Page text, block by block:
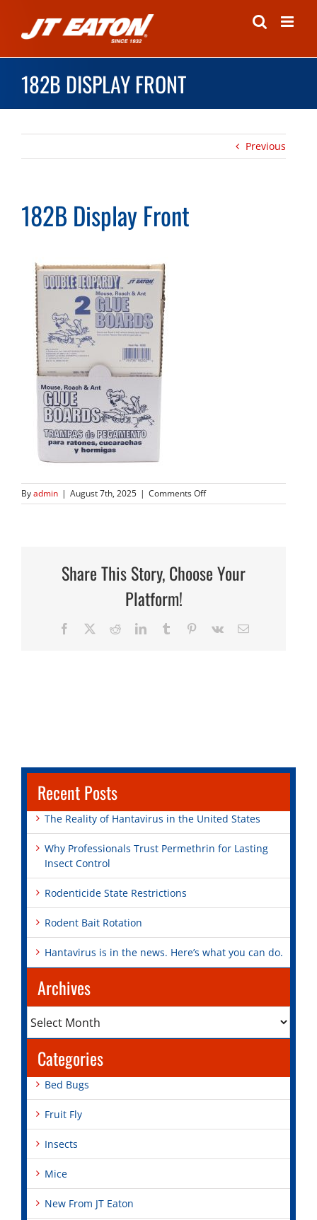
content
182B DISPLAY FRONT
Previous
182B Display Front
Byadmin | August 7th, 2025 | Comments Offon
182B
Share This Story, Choose Your
Platform!
Facebook RedditLinkedInTumblr Pinterest
Vk Email
Recent Posts
The Reality of Hantavirus in the United States
Why Professionals Trust Permethrin for Lasting
Insect Control
Rodenticide State Restrictions
Rodent Bait Rotation
Hantavirus is in the news. Here’s what you can do.
Archives
Categories
Bed Bugs
Fruit Fly
Insects
Mice
New From JT Eaton